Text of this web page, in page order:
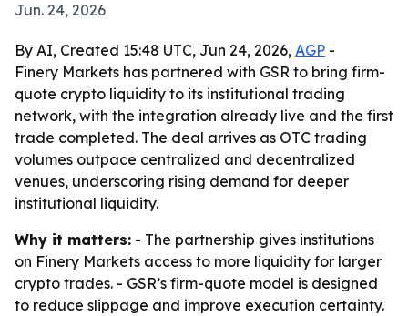
Jun. 24, 2026
By AI, Created 15:48 UTC, Jun 24, 2026, AGP -
Finery Markets has partnered with GSR to bring firm-
quote crypto liquidity to its institutional trading
network, with the integration already live and the first
trade completed. The deal arrives as OTC trading
volumes outpace centralized and decentralized
venues, underscoring rising demand for deeper
institutional liquidity.
Why it matters: - The partnership gives institutions
on Finery Markets access to more liquidity for larger
crypto trades. - GSR’s firm-quote model is designed
to reduce slippage and improve execution certainty.